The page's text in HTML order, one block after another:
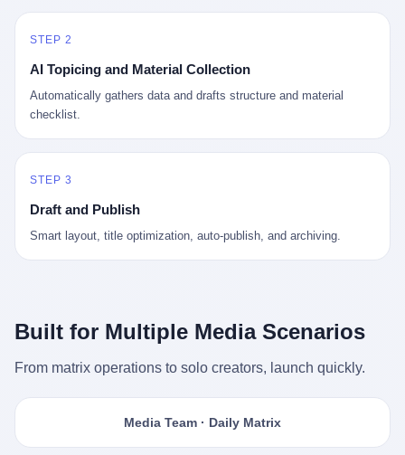
STEP 2
AI Topicing and Material Collection
Automatically gathers data and drafts structure and material
checklist.
STEP 3
Draft and Publish
Smart layout, title optimization, auto-publish, and archiving.
Built for Multiple Media Scenarios
From matrix operations to solo creators, launch quickly.
Media Team · Daily Matrix